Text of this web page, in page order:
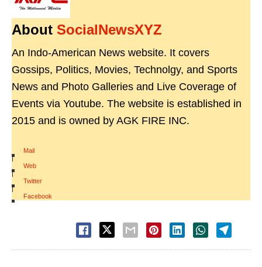
About SocialNewsXYZ
An Indo-American News website. It covers
Gossips, Politics, Movies, Technolgy, and Sports
News and Photo Galleries and Live Coverage of
Events via Youtube. The website is established in
2015 and is owned by AGK FIRE INC.
Mail
|
Web
|
Twitter
|
Facebook